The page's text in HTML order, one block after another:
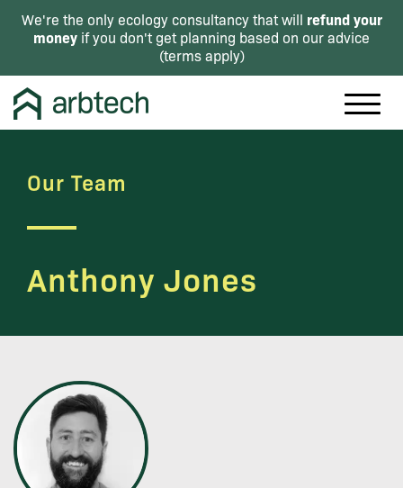
We're the only ecology consultancy that will refund your
money if you don't get planning based on our advice
(terms apply)
Our Team
Anthony Jones